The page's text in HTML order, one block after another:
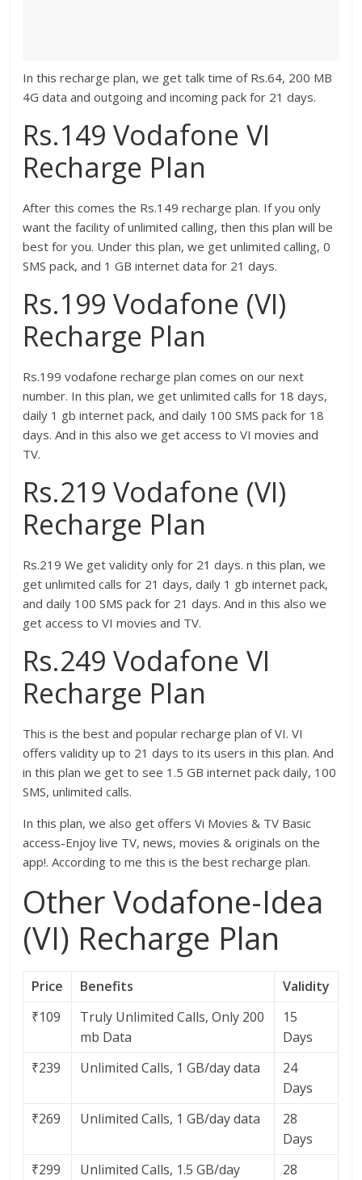
In this recharge plan, we get talk time of Rs.64, 200 MB
4G data and outgoing and incoming pack for 21 days.
Rs.149 Vodafone VI
Recharge Plan
After this comes the Rs.149 recharge plan. If you only
want the facility of unlimited calling, then this plan will be
best for you. Under this plan, we get unlimited calling, 0
SMS pack, and 1 GB internet data for 21 days.
Rs.199 Vodafone (VI)
Recharge Plan
Rs.199 vodafone recharge plan comes on our next
number. In this plan, we get unlimited calls for 18 days,
daily 1 gb internet pack, and daily 100 SMS pack for 18
days. And in this also we get access to VI movies and
TV.
Rs.219 Vodafone (VI)
Recharge Plan
Rs.219 We get validity only for 21 days. n this plan, we
get unlimited calls for 21 days, daily 1 gb internet pack,
and daily 100 SMS pack for 21 days. And in this also we
get access to VI movies and TV.
Rs.249 Vodafone VI
Recharge Plan
This is the best and popular recharge plan of VI. VI
offers validity up to 21 days to its users in this plan. And
in this plan we get to see 1.5 GB internet pack daily, 100
SMS, unlimited calls.
In this plan, we also get offers Vi Movies & TV Basic
access-Enjoy live TV, news, movies & originals on the
app!. According to me this is the best recharge plan.
Other Vodafone-Idea
(VI) Recharge Plan
Price Benefits
Validity
₹109
Truly Unlimited Calls, Only 200
mb Data
15
Days
₹239
Unlimited Calls, 1 GB/day data
24
Days
₹269
Unlimited Calls, 1 GB/day data
28
Days
₹299
Unlimited Calls, 1.5 GB/day
28